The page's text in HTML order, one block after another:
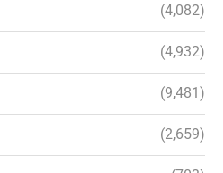
(4,082)
(4,932)
(9,481)
(2,659)